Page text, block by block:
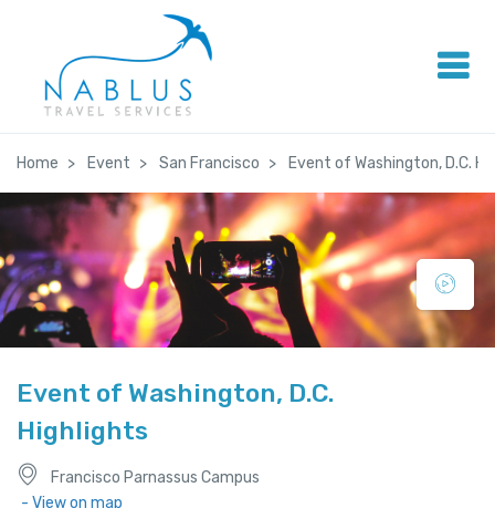
Home Event San Francisco Event of Washington, D.C.
Event of Washington, D.C.
Highlights
Francisco Parnassus Campus
- View on map